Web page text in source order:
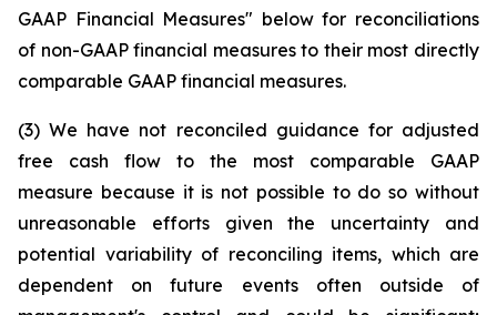
GAAP Financial Measures" below for reconciliations
of non-GAAP financial measures to their most directly
comparable GAAP financial measures.
(3) We have not reconciled guidance for adjusted
free cash flow to the most comparable GAAP
measure because it is not possible to do so without
unreasonable efforts given the uncertainty and
potential variability of reconciling items, which are
dependent on future events often outside of